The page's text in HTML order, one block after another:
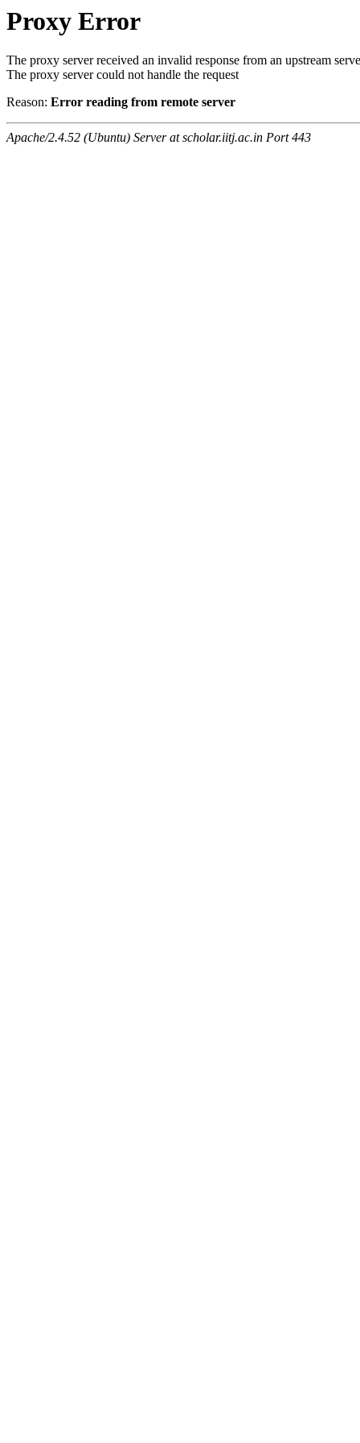
Proxy Error
The proxy server received an invalid response from an upstream
The proxy server could not handle the request
Reason: Error reading from remote server
Apache/2.4.52 (Ubuntu) Server at scholar.iitj.ac.in Port 443